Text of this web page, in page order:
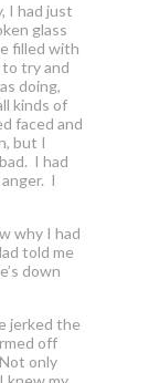
I had just
glass
filled with
try and
doing,
kinds of
faced and
but I
I had
I
why I had
told me
down
jerked the
off
only